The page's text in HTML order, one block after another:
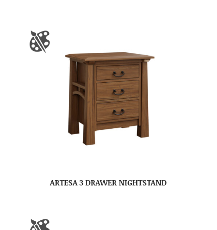
ARTESA 3 DRAWER NIGHTSTAND